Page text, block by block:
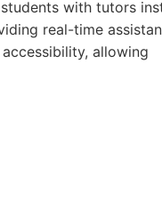
with tutors
real-time
allowing